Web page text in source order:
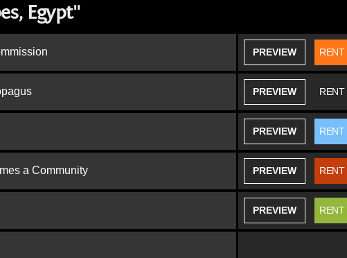
Egypt"
PREVIEW RENT
PREVIEW RENT
PREVIEW RENT
a Community PREVIEW RENT
PREVIEW RENT